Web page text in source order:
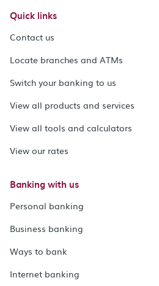
Quick links
Contact us
Locate branches and ATMs
Switch your banking to us
View all products and services
View all tools and calculators
View our rates
Banking with us
Personal banking
Business banking
Ways to bank
Internet banking